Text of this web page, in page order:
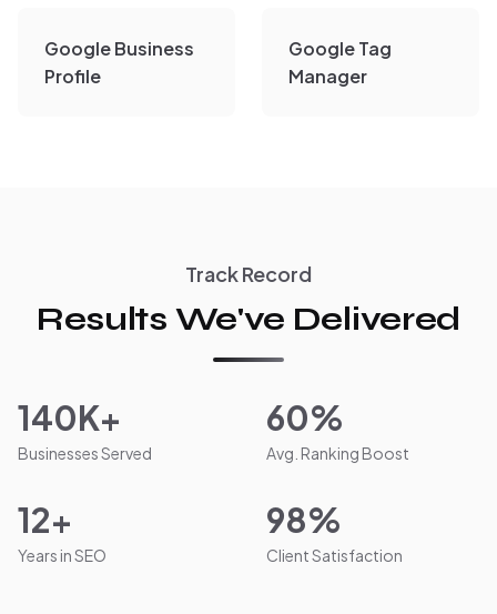
Google Business
Profile
Google Tag
Manager
Track Record
Results We've Delivered
140K+
Businesses Served
60%
Avg. Ranking Boost
12+
Years in SEO
98%
Client Satisfaction